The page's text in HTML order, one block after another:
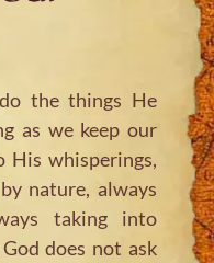
the things He
as we keep our
His whisperings,
nature, always
taking into
does not ask